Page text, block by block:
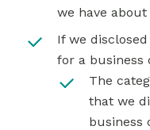
we have about
If we
for a business
The
that we
business